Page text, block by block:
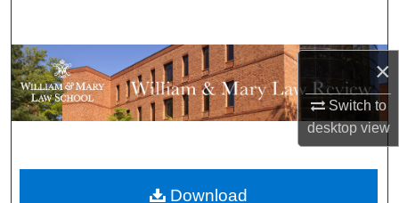
×
Switch to
desktopview
Browse Collections
My Account
Digital Commons Network™
Download